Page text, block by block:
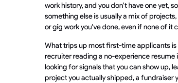
work history, and you don't have one yet,
something else is usually a mix of
or gig work you've done, even if none of it
What trips up most first-time applicants
recruiter reading a no-experience resume
looking for signals that you can show up,
project you actually shipped, a fundraiser